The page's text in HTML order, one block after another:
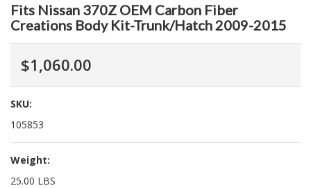
Fits Nissan 370Z OEM Carbon Fiber
Creations Body Kit-Trunk/Hatch 2009-2015
$1,060.00
SKU:
105853
Weight:
25.00 LBS